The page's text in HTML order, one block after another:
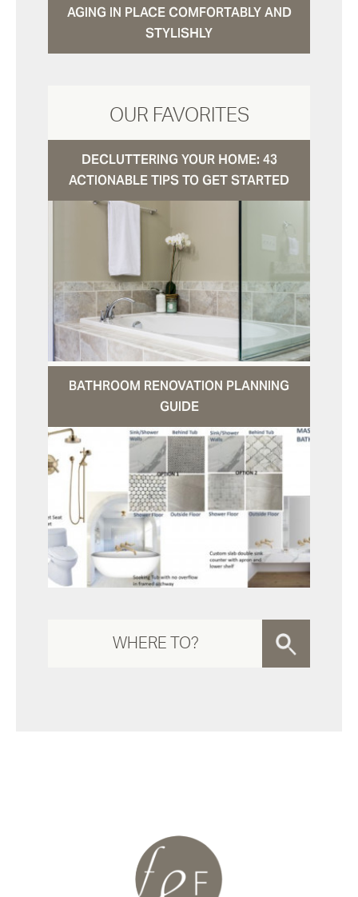
AGING IN PLACE COMFORTABLY AND
STYLISHLY
OUR FAVORITES
DECLUTTERING YOUR HOME: 43
ACTIONABLE TIPS TO GET STARTED
BATHROOM RENOVATION PLANNING
GUIDE